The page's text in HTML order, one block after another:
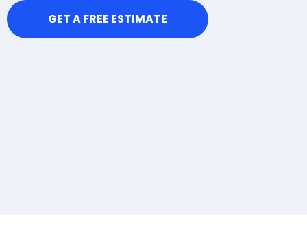
GET A FREE ESTIMATE